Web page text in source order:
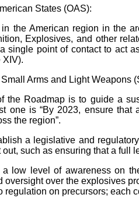
States (OAS):
the American region in the
Explosives, and other
single point of contact to act
XIV).
Arms and Light Weapons
the Roadmap is to guide a
one is “By 2023, ensure
the region”.
a legislative and
such as ensuring that a full
a low level of awareness on
oversight over the explosives
regulation on precursors; each